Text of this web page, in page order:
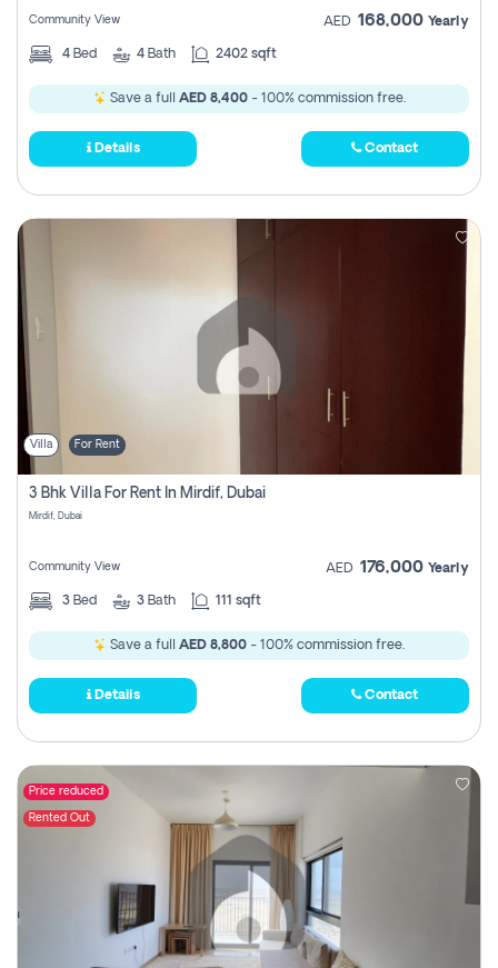
Community View AED 168,000 Yearly
4 Bed 4 Bath 2402 sqft
Save a full AED 8,400- 100% commission free.
Details Contact
Villa For Rent
3 Bhk Villa For Rent In Mirdif, Dubai
Mirdif, Dubai
Community View AED 176,000 Yearly
3 Bed 3 Bath 111 sqft
Save a full AED 8,800 - 100% commission free.
Details Contact
Price reduced
Rented Out